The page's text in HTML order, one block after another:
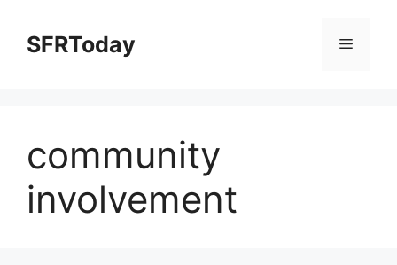
contentSFRToday Menu
community
involvement